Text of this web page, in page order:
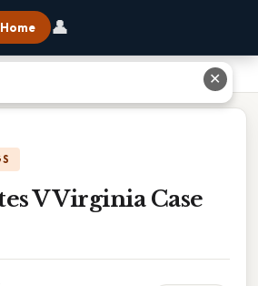
👤
V Virginia Case
✕